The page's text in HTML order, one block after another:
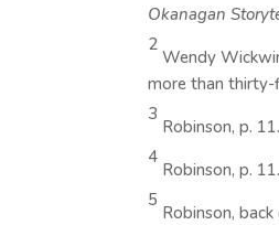
Okanagan
2
Wendy
more than thirty-
3
Robinson, p. 11.
4
Robinson, p. 11.
5
Robinson, back